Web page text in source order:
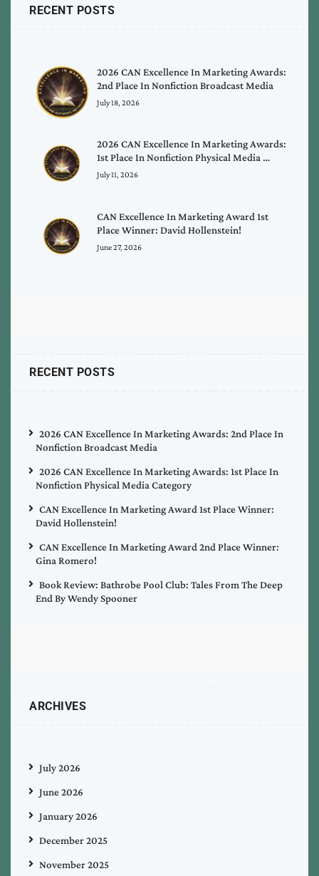
RECENT POSTS
2026 CAN Excellence In Marketing Awards:
2nd Place In Nonfiction Broadcast Media
July 18, 2026
2026 CAN Excellence In Marketing Awards:
1st Place In Nonfiction Physical Media …
July 11, 2026
CAN Excellence In Marketing Award 1st
Place Winner: David Hollenstein!
June 27, 2026
RECENT POSTS
2026 CAN Excellence In Marketing Awards: 2nd Place In
Nonfiction Broadcast Media
2026 CAN Excellence In Marketing Awards: 1st Place In
Nonfiction Physical Media Category
CAN Excellence In Marketing Award 1st Place Winner:
David Hollenstein!
CAN Excellence In Marketing Award 2nd Place Winner:
Gina Romero!
Book Review: Bathrobe Pool Club: Tales From The Deep
End By Wendy Spooner
ARCHIVES
July 2026
June 2026
January 2026
December 2025
November 2025